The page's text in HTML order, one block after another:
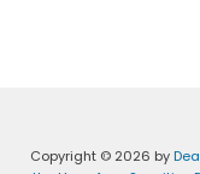
Copyright © 2026 by